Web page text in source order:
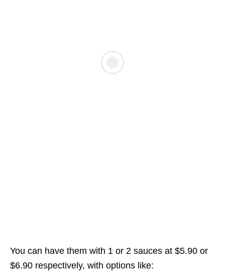
You can have them with 1 or 2 sauces at $5.90 or
$6.90 respectively, with options like: